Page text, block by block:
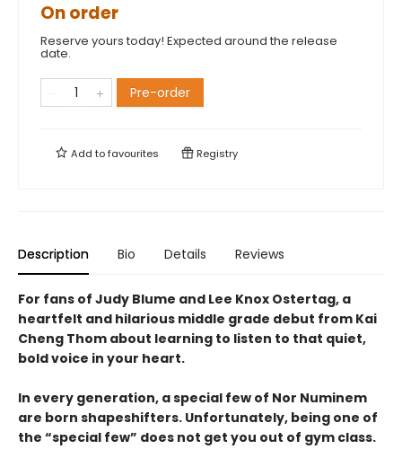
On order
Reserve yours today! Expected around the release
date.
Pre-order
Add tofavourites Registry
Description Bio Details Reviews
For fans of Judy Blume and Lee Knox Ostertag, a
heartfelt and hilarious middle grade debut from Kai
Cheng Thom about learning to listen to that quiet,
bold voice in your heart.
In every generation, a special few of Nor Numinem
are born shapeshifters. Unfortunately, being one of
the “special few” does not get you out of gym class.